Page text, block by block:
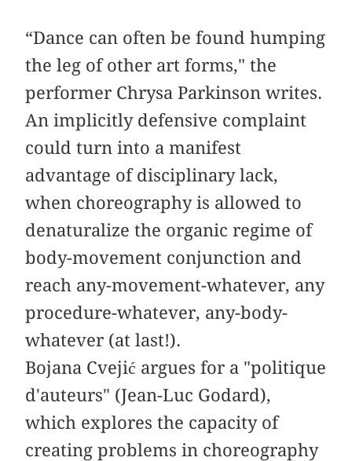
“Dance can often be found humping
the leg of other art forms," the
performer Chrysa Parkinson writes.
An implicitly defensive complaint
could turn into a manifest
advantage of disciplinary lack,
when choreography is allowed to
denaturalize the organic regime of
body-movement conjunction and
reach any-movement-whatever, any
procedure-whatever, any-body-
whatever (at last!).
Bojana Cvejić argues for a "politique
d'auteurs" (Jean-Luc Godard),
which explores the capacity of
creating problems in choreography